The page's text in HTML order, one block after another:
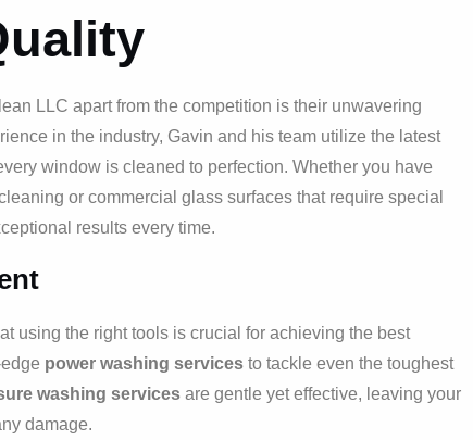
LLC apart from the competition is their unwavering
in the industry, Gavin and his team utilize the latest
window is cleaned to perfection. Whether you have
or commercial glass surfaces that require special
results every time.
using the right tools is crucial for achieving the best
power washing services to tackle even the toughest
washing services are gentle yet effective, leaving your
damage.